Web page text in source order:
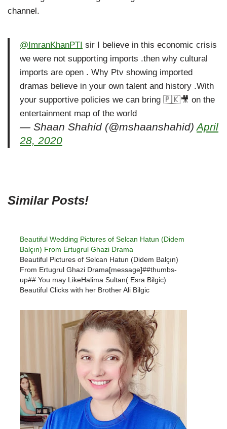
channel.
@ImranKhanPTI sir I believe in this economic crisis
we were not supporting imports .then why cultural
imports are open . Why Ptv showing imported
dramas believe in your own talent and history .With
your supportive policies we can bring 🇵🇰🎥 on the
entertainment map of the world
— Shaan Shahid (@mshaanshahid)April
28, 2020
Similar Posts!
Beautiful Wedding Pictures of Selcan Hatun (Didem
Balçın) From Ertugrul Ghazi Drama
Beautiful Pictures of Selcan Hatun (Didem Balçın)
From Ertugrul Ghazi Drama[message]##thumbs-
up## You may LikeHalima Sultan( Esra Bilgic)
Beautiful Clicks with her Brother Ali Bilgic